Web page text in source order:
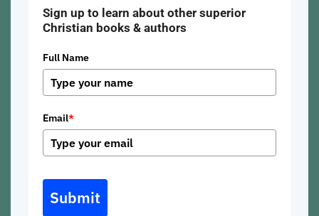
Sign up to learn about other superior
Christian books & authors
Full Name
Email*
Submit